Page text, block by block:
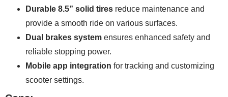
Durable 8.5” solid tires reduce maintenance and
provide a smooth ride on various surfaces.
Dual brakes system ensures enhanced safety and
reliable stopping power.
Mobile app integration for tracking and customizing
scooter settings.